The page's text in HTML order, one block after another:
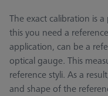
The exact calibration is
this you need a
application, can be a
optical gauge. This
reference styli. As a
and shape of the